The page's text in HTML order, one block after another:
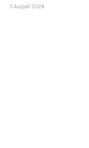
3 August 2026